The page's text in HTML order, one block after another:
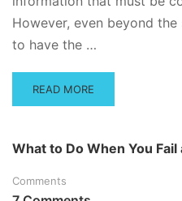
However, even beyond the
to have the …
READ
MORE
TO
WHEN
READ MORE
What to Do When You Fail
Comments